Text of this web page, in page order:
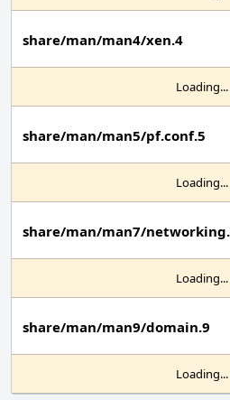
share/man/man4/xen.4
Loading...
share/man/man5/pf.conf.5
Loading...
share/man/man7/
Loading...
share/man/man9/domain.9
Loading...